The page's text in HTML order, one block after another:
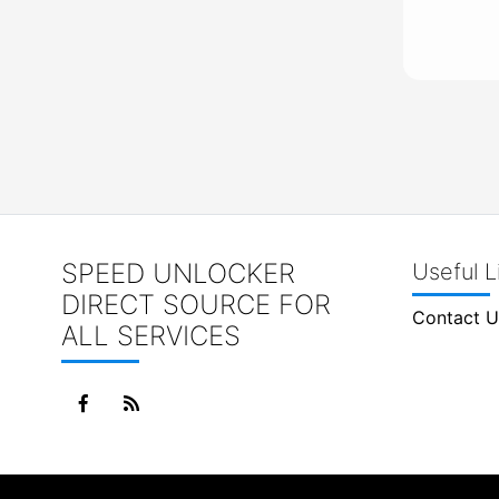
SPEED UNLOCKER
DIRECT SOURCE FOR
ALL SERVICES
Useful
Contact